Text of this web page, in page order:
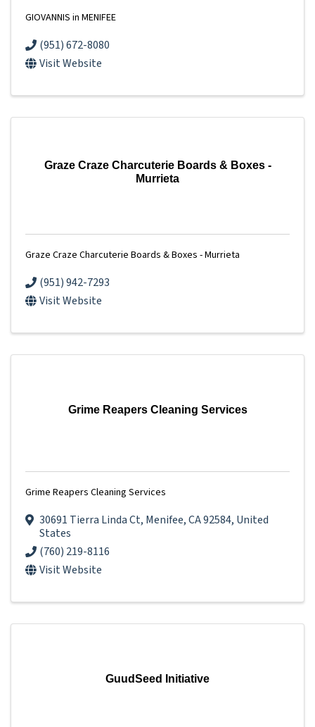
GIOVANNIS in MENIFEE
(951) 672-8080
Visit Website
Graze Craze Charcuterie Boards & Boxes -
Murrieta
Graze Craze Charcuterie Boards & Boxes - Murrieta
(951) 942-7293
Visit Website
Grime Reapers Cleaning Services
Grime Reapers Cleaning Services
30691 Tierra Linda Ct, Menifee,CA92584, United
States
(760) 219-8116
Visit Website
GuudSeed Initiative